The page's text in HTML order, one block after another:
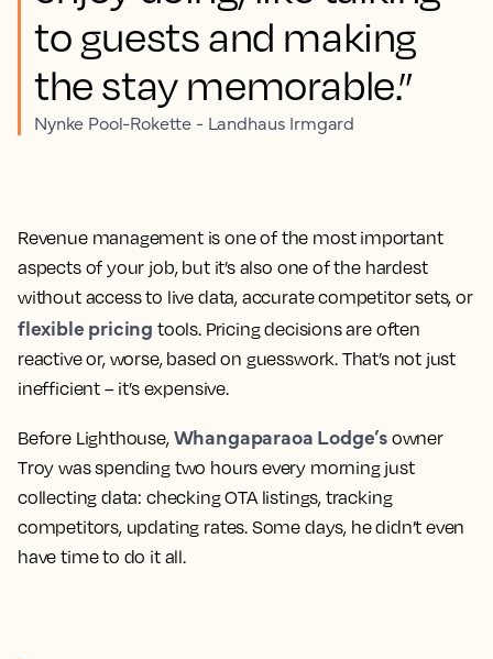
to guests and making
the stay memorable.”
Nynke Pool-Rokette - Landhaus Irmgard
Revenue management is one of the most important
aspects of your job, but it’s also one of the hardest
without access to live data, accurate competitor sets, or
flexible pricing tools. Pricing decisions are often
reactive or, worse, based on guesswork. That’s not just
inefficient – it’s expensive.
Before Lighthouse, Whangaparaoa Lodge’s owner
Troy was spending two hours every morning just
collecting data: checking OTA listings, tracking
competitors, updating rates. Some days, he didn’t even
have time to do it all.